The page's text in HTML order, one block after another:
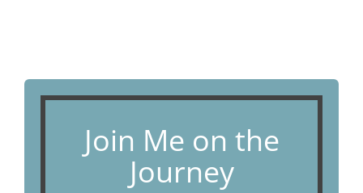
Join Me on the
Journey